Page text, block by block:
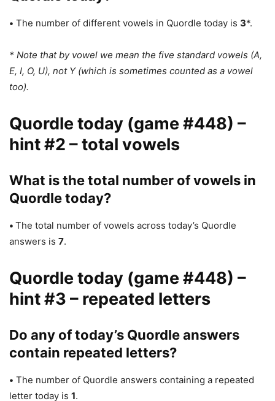
• The number of different vowels in Quordle today is 3*.
* Note that by vowel we mean the five standard vowels (A,
E, I, O, U), not Y (which is sometimes counted as a vowel
too).
Quordle today (game #448) –
hint #2 – total vowels
What is the total number of vowels in
Quordle today?
• The total number of vowels across today’s Quordle
answers is 7.
Quordle today (game #448) –
hint #3 – repeated letters
Do any of today’s Quordle answers
contain repeated letters?
• The number of Quordle answers containing a repeated
letter today is 1.